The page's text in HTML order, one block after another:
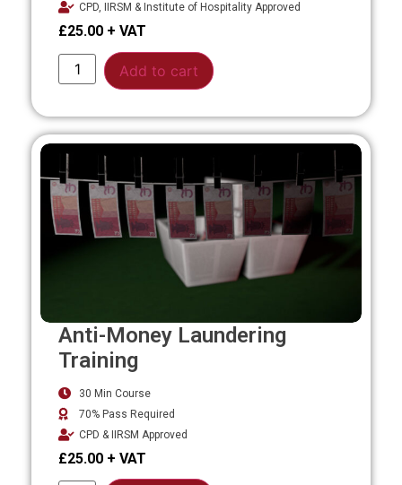
CPD, IIRSM & Institute of Hospitality Approved
£25.00
Add to cart
Anti-Money Laundering
Training
30 Min Course
70% Pass Required
CPD & IIRSM Approved
£25.00